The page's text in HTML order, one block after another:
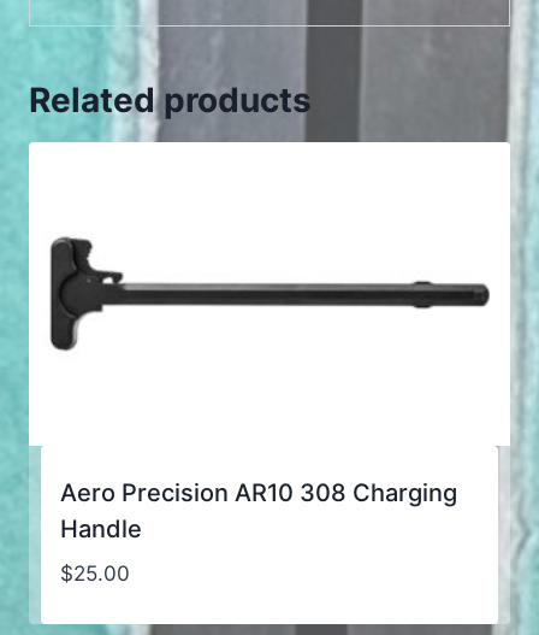
Related products
Aero Precision AR10 308 Charging
Handle
$25.00